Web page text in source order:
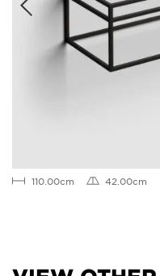
110.00cm 42.00cm